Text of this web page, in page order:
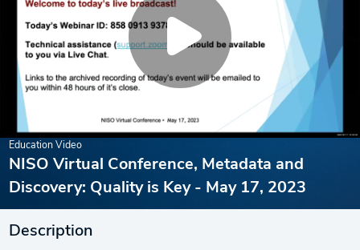
Education Video
NISO Virtual Conference, Metadata and
Discovery: Quality is Key - May 17, 2023
Description